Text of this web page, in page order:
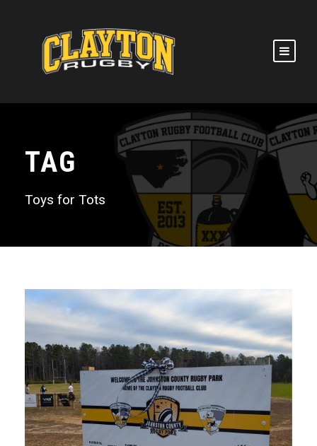
TAG
Toys for Tots